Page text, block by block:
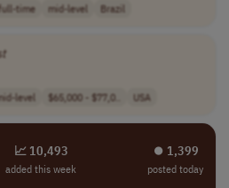
time mid-level Brazil
level $65,000 - $77,0.. USA
📈 10,493
added this week
⏺︎ 1,399
posted today